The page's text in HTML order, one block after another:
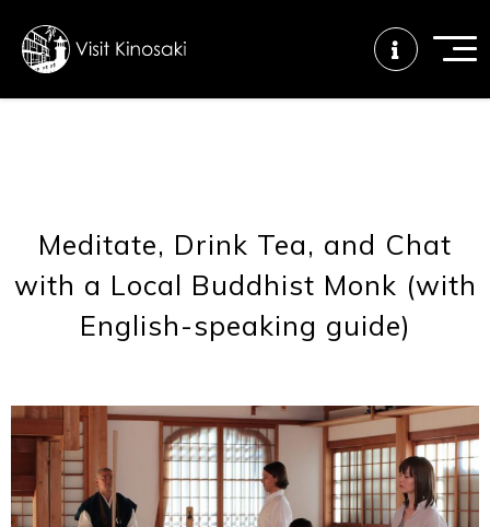
How to wear
Onsen
Onsen crowd
friendly onsen
inclusive
Ryokan
etiquette
Weather &
seasons
Videos
Meditate, Drink Tea, and Chat
with a Local Buddhist Monk (with
English-speaking guide)